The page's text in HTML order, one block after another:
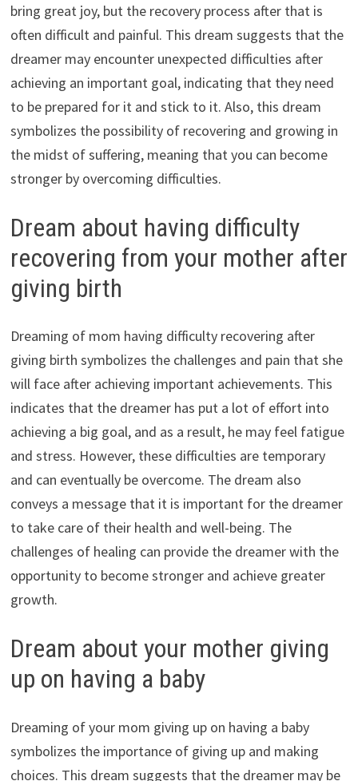
bring great joy, but the recovery process after that is
often difficult and painful. This dream suggests that the
dreamer may encounter unexpected difficulties after
achieving an important goal, indicating that they need
to be prepared for it and stick to it. Also, this dream
symbolizes the possibility of recovering and growing in
the midst of suffering, meaning that you can become
stronger by overcoming difficulties.
Dream about having difficulty
recovering from your mother after
giving birth
Dreaming of mom having difficulty recovering after
giving birth symbolizes the challenges and pain that she
will face after achieving important achievements. This
indicates that the dreamer has put a lot of effort into
achieving a big goal, and as a result, he may feel fatigue
and stress. However, these difficulties are temporary
and can eventually be overcome. The dream also
conveys a message that it is important for the dreamer
to take care of their health and well-being. The
challenges of healing can provide the dreamer with the
opportunity to become stronger and achieve greater
growth.
Dream about your mother giving
up on having a baby
Dreaming of your mom giving up on having a baby
symbolizes the importance of giving up and making
choices. This dream suggests that the dreamer may be